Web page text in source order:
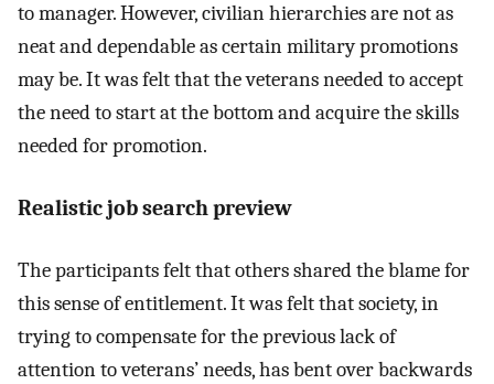
to manager. However, civilian hierarchies are not as
neat and dependable as certain military promotions
may be. It was felt that the veterans needed to accept
the need to start at the bottom and acquire the skills
needed for promotion.
Realistic job search preview
The participants felt that others shared the blame for
this sense of entitlement. It was felt that society, in
trying to compensate for the previous lack of
attention to veterans’ needs, has bent over backwards